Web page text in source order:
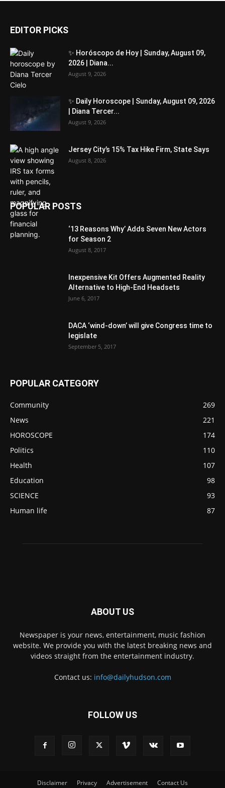
EDITOR PICKS
✨ Horóscopo de Hoy | Sunday, August 09,
2026 | Diana...
August 9, 2026
✨ Daily Horoscope | Sunday, August 09, 2026
| Diana Tercer...
August 9, 2026
Jersey City’s 15% Tax Hike Firm, State Says
August 8, 2026
POPULAR POSTS
‘13 Reasons Why’ Adds Seven New Actors
for Season 2
August 8, 2017
Inexpensive Kit Offers Augmented Reality
Alternative to High-End Headsets
June 6, 2017
DACA ‘wind-down’ will give Congress time to
legislate
September 5, 2017
POPULAR CATEGORY
Community
269
News
221
HOROSCOPE
174
Politics
110
Health
107
Education
98
SCIENCE
93
Human life
87
ABOUT US
Newspaper is your news, entertainment, music fashion
website. We provide you with the latest breaking news and
videos straight from the entertainment industry.
Contact us: info@dailyhudson.com
FOLLOW US
Disclaimer Privacy Advertisement Contact Us